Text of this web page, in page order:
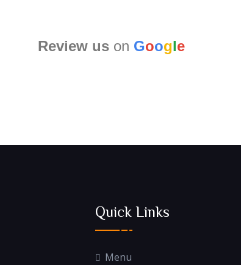
Review us on Google
Quick Links
Menu